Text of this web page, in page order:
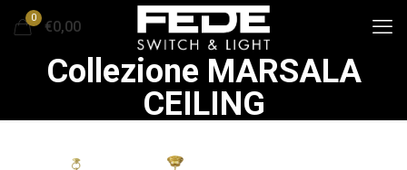
0
€0,00
Collezione MARSALA
CEILING